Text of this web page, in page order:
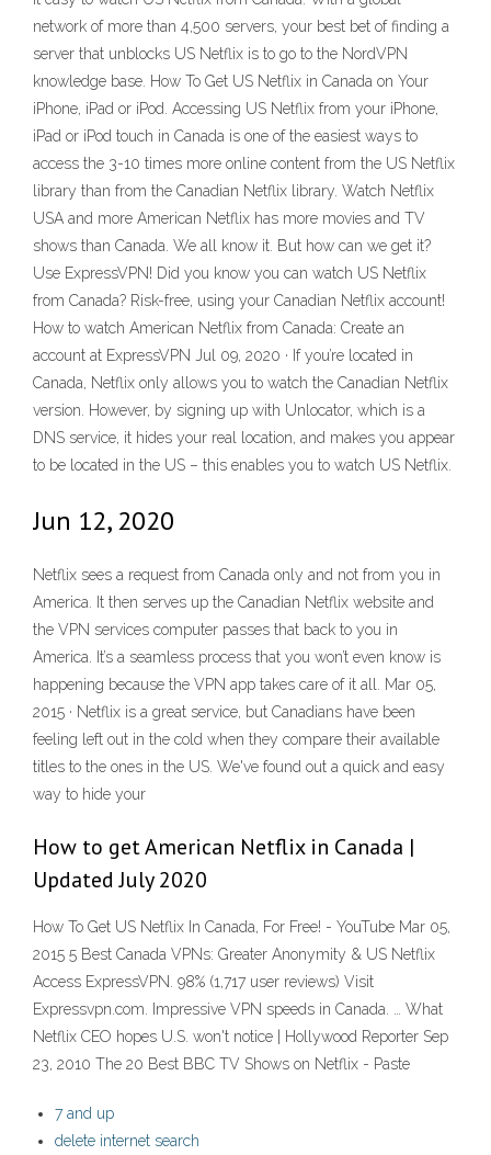
network of more than 4,500 servers, your best bet of finding a
server that unblocks US Netflix is to go to the NordVPN
knowledge base. How To Get US Netflix in Canada on Your
iPhone, iPad or iPod. Accessing US Netflix from your iPhone,
iPad or iPod touch in Canada is one of the easiest ways to
access the 3-10 times more online content from the US Netflix
library than from the Canadian Netflix library. Watch Netflix
USA and more American Netflix has more movies and TV
shows than Canada. We all know it. But how can we get it?
Use ExpressVPN! Did you know you can watch US Netflix
from Canada? Risk-free, using your Canadian Netflix account!
How to watch American Netflix from Canada: Create an
account at ExpressVPN Jul 09, 2020 · If you’re located in
Canada, Netflix only allows you to watch the Canadian Netflix
version. However, by signing up with Unlocator, which is a
DNS service, it hides your real location, and makes you appear
to be located in the US – this enables you to watch US Netflix.
Jun 12, 2020
Netflix sees a request from Canada only and not from you in
America. It then serves up the Canadian Netflix website and
the VPN services computer passes that back to you in
America. It’s a seamless process that you won’t even know is
happening because the VPN app takes care of it all. Mar 05,
2015 · Netflix is a great service, but Canadians have been
feeling left out in the cold when they compare their available
titles to the ones in the US. We've found out a quick and easy
way to hide your
How to get American Netflix in Canada |
Updated July 2020
How To Get US Netflix In Canada, For Free! - YouTube Mar 05,
2015 5 Best Canada VPNs: Greater Anonymity & US Netflix
Access ExpressVPN. 98% (1,717 user reviews) Visit
Expressvpn.com. Impressive VPN speeds in Canada. … What
Netflix CEO hopes U.S. won't notice | Hollywood Reporter Sep
23, 2010 The 20 Best BBC TV Shows on Netflix - Paste
7 and up
delete internet search